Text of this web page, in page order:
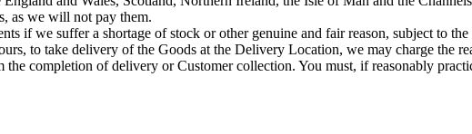
as we will not pay them.
if we suffer a shortage of stock or other genuine and fair reason, subject to
to take delivery of the Goods at the Delivery Location, we may charge the
completion of delivery or Customer collection. You must, if reasonably